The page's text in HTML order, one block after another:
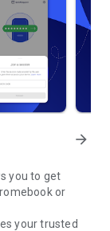
arrow_forward
you to get
or
your trusted